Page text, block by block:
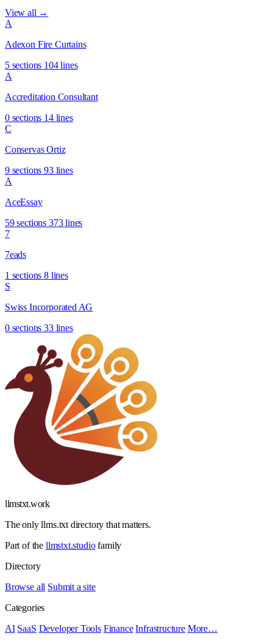
View all →
A
Adexon Fire Curtains
5 sections 104 lines
A
Accreditation Consultant
0 sections 14 lines
C
Conservas Ortiz
9 sections 93 lines
A
AceEssay
59 sections 373 lines
7
7eads
1 sections 8 lines
S
Swiss Incorporated AG
0 sections 33 lines
llmstxt.work
The only llms.txt directory that matters.
Part of the llmstxt.studiofamily
Directory
Browse all Submit a site
Categories
AI SaaS Developer Tools Finance Infrastructure More…